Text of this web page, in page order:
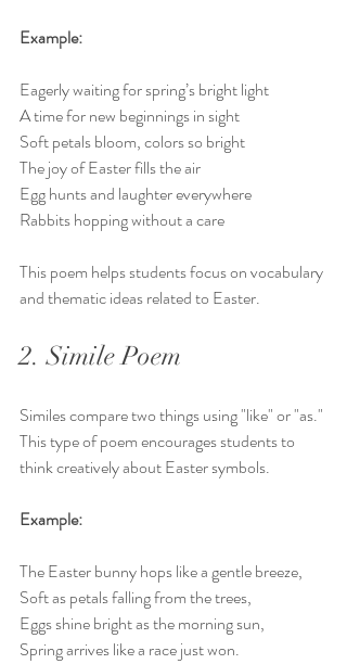
Example:
Eagerly waiting for spring’s bright light
A time for new beginnings in sight
Soft petals bloom, colors so bright
The joy of Easter fills the air
Egg hunts and laughter everywhere
Rabbits hopping without a care
This poem helps students focus on vocabulary
and thematic ideas related to Easter.
2. Simile Poem
Similes compare two things using "like" or "as."
This type of poem encourages students to
think creatively about Easter symbols.
Example:
The Easter bunny hops like a gentle breeze,
Soft as petals falling from the trees,
Eggs shine bright as the morning sun,
Spring arrives like a race just won.